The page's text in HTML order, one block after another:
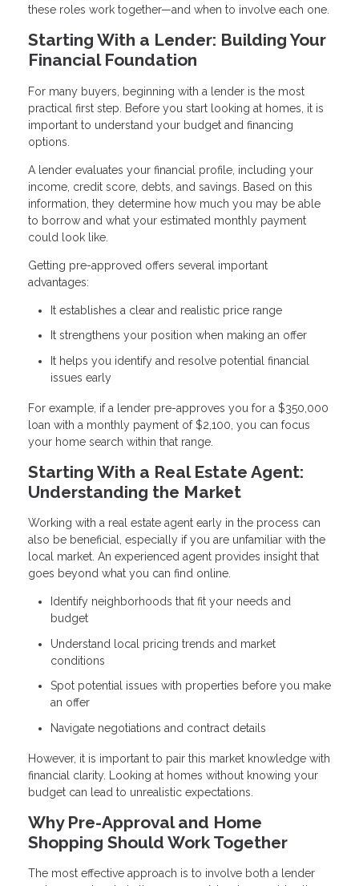
these roles work together—and when to involve each one.
Starting With a Lender: Building Your
Financial Foundation
For many buyers, beginning with a lender is the most
practical first step. Before you start looking at homes, it is
important to understand your budget and financing
options.
A lender evaluates your financial profile, including your
income, credit score, debts, and savings. Based on this
information, they determine how much you may be able
to borrow and what your estimated monthly payment
could look like.
Getting pre-approved offers several important
advantages:
It establishes a clear and realistic price range
It strengthens your position when making an offer
It helps you identify and resolve potential financial
issues early
For example, if a lender pre-approves you for a $350,000
loan with a monthly payment of $2,100, you can focus
your home search within that range.
Starting With a Real Estate Agent:
Understanding the Market
Working with a real estate agent early in the process can
also be beneficial, especially if you are unfamiliar with the
local market. An experienced agent provides insight that
goes beyond what you can find online.
Identify neighborhoods that fit your needs and
budget
Understand local pricing trends and market
conditions
Spot potential issues with properties before you make
an offer
Navigate negotiations and contract details
However, it is important to pair this market knowledge with
financial clarity. Looking at homes without knowing your
budget can lead to unrealistic expectations.
Why Pre-Approval and Home
Shopping Should Work Together
The most effective approach is to involve both a lender